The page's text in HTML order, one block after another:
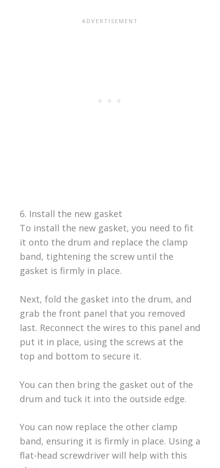
6. Install the new gasket
To install the new gasket, you need to fit
it onto the drum and replace the clamp
band, tightening the screw until the
gasket is firmly in place.
Next, fold the gasket into the drum, and
grab the front panel that you removed
last. Reconnect the wires to this panel and
put it in place, using the screws at the
top and bottom to secure it.
You can then bring the gasket out of the
drum and tuck it into the outside edge.
You can now replace the other clamp
band, ensuring it is firmly in place. Using a
flat-head screwdriver will help with this